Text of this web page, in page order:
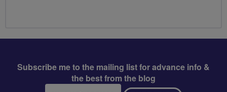
Subscribe me to the mailing list for advance info &
the best from the blog
Email